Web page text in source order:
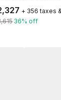
+ ₹356 taxes
36% off